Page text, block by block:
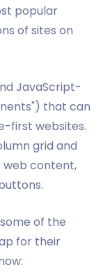
popular
of sites on
JavaScript-
that can
first websites.
grid and
web content,
of the
for their